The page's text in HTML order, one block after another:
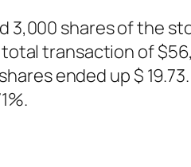
3,000 shares of the
transaction of
ended up $